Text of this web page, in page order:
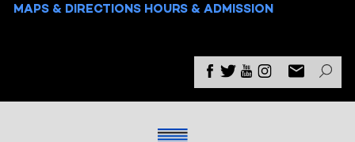
MAPS & DIRECTIONS HOURS & ADMISSION